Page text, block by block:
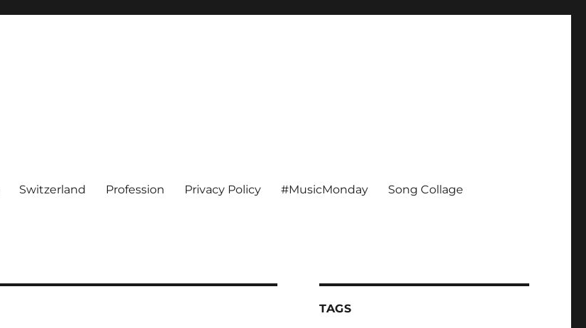
Switzerland Profession Privacy Policy #MusicMonday Song Collage
TAGS